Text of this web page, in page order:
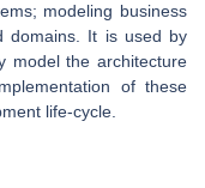
modeling business
domains. It is used by
model the architecture
of these
life-cycle.